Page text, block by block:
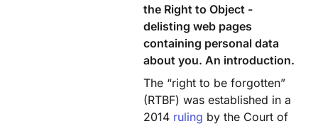
the Right to Object -
delisting web pages
containing personal data
about you. An introduction.
The “right to be forgotten”
(RTBF) was established in a
2014 ruling by the Court of